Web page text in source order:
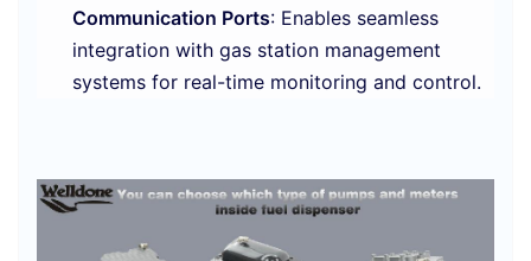
Communication Ports: Enables seamless
integration with gas station management
systems for real-time monitoring and control.